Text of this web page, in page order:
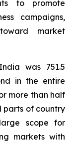
to promote
campaigns,
market
was 751.5
in the entire
more than half
parts of country
scope for
markets with